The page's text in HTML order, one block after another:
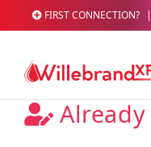
FIRST CONNECTION? |